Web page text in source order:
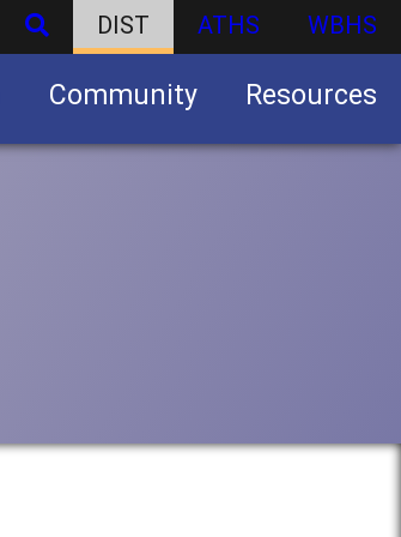
DIST ATHS WBHS
Community Resources